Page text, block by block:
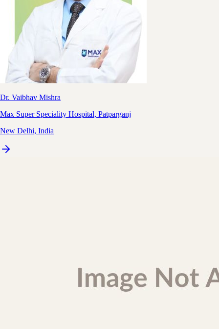
Dr. Vaibhav Mishra
Max Super Speciality Hospital, Patparganj
New Delhi, India